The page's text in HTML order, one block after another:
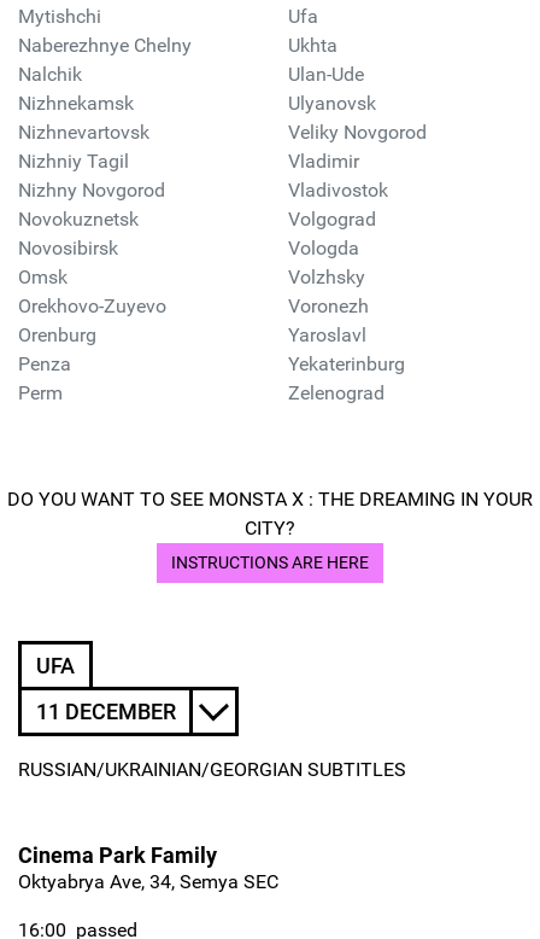
Mytishchi
Naberezhnye Chelny
Nalchik
Nizhnekamsk
Nizhnevartovsk
Nizhniy Tagil
Nizhny Novgorod
Novokuznetsk
Novosibirsk
Omsk
Orekhovo-Zuyevo
Orenburg
Penza
Perm
Ufa
Ukhta
Ulan-Ude
Ulyanovsk
Veliky Novgorod
Vladimir
Vladivostok
Volgograd
Vologda
Volzhsky
Voronezh
Yaroslavl
Yekaterinburg
Zelenograd
DO YOU WANT TO SEE MONSTA X : THE DREAMING IN YOUR
CITY?
INSTRUCTIONS ARE HERE
UFA
11 DECEMBER
RUSSIAN/UKRAINIAN/GEORGIAN SUBTITLES
Cinema Park Family
Oktyabrya Ave, 34, Semya SEC
16:00 passed